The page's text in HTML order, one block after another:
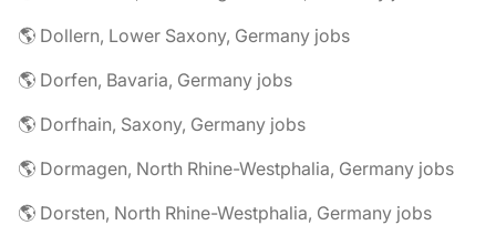
🌎 Dollern, Lower Saxony, Germany jobs
🌎 Dorfen, Bavaria, Germany jobs
🌎 Dorfhain, Saxony, Germany jobs
🌎 Dormagen, North Rhine-Westphalia, Germany jobs
🌎 Dorsten, North Rhine-Westphalia, Germany jobs